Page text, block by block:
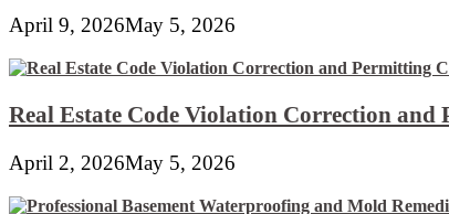
April 9, 2026May 5, 2026
Real Estate Code Violation Correction
April 2, 2026May 5, 2026